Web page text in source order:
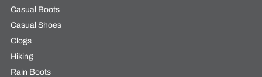
Casual Boots
Casual Shoes
Clogs
Hiking
Rain Boots